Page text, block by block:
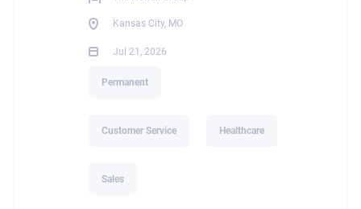
Kansas City, MO
Jul 21, 2026
Permanent
Customer Service Healthcare
Sales